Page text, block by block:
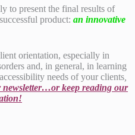
to present the final results of
product: an innovative
orientation, especially in
and, in general, in learning
needs of your clients
newsletter…or keep reading our